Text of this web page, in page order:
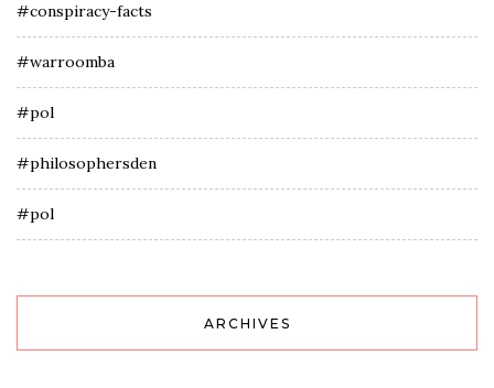
#conspiracy-facts
#warroomba
#pol
#philosophersden
#pol
ARCHIVES